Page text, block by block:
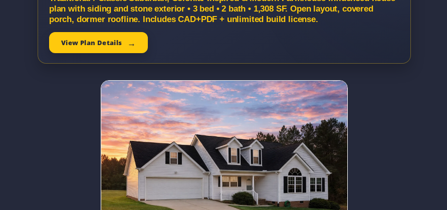
plan with siding and stone exterior • 3 bed • 2 bath • 1,308 SF. Open layout, covered
porch, dormer roofline. Includes CAD+PDF + unlimited build license.
View Plan Details